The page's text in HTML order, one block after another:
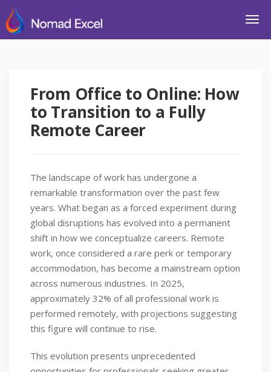
From Office to Online: How
to Transition to a Fully
Remote Career
The landscape of work has undergone a
remarkable transformation over the past few
years. What began as a forced experiment during
global disruptions has evolved into a permanent
shift in how we conceptualize careers. Remote
work, once considered a rare perk or temporary
accommodation, has become a mainstream option
across numerous industries. In 2025,
approximately 32% of all professional work is
performed remotely, with projections suggesting
this figure will continue to rise.
This evolution presents unprecedented